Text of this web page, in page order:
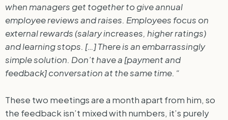
when managers get together to give annual
employee reviews and raises. Employees focus on
external rewards (salary increases, higher ratings)
and learning stops. […] There is an embarrassingly
simple solution. Don’t have a [payment and
feedback] conversation at the same time. “
These two meetings are a month apart from him, so
the feedback isn’t mixed with numbers, it’s purely